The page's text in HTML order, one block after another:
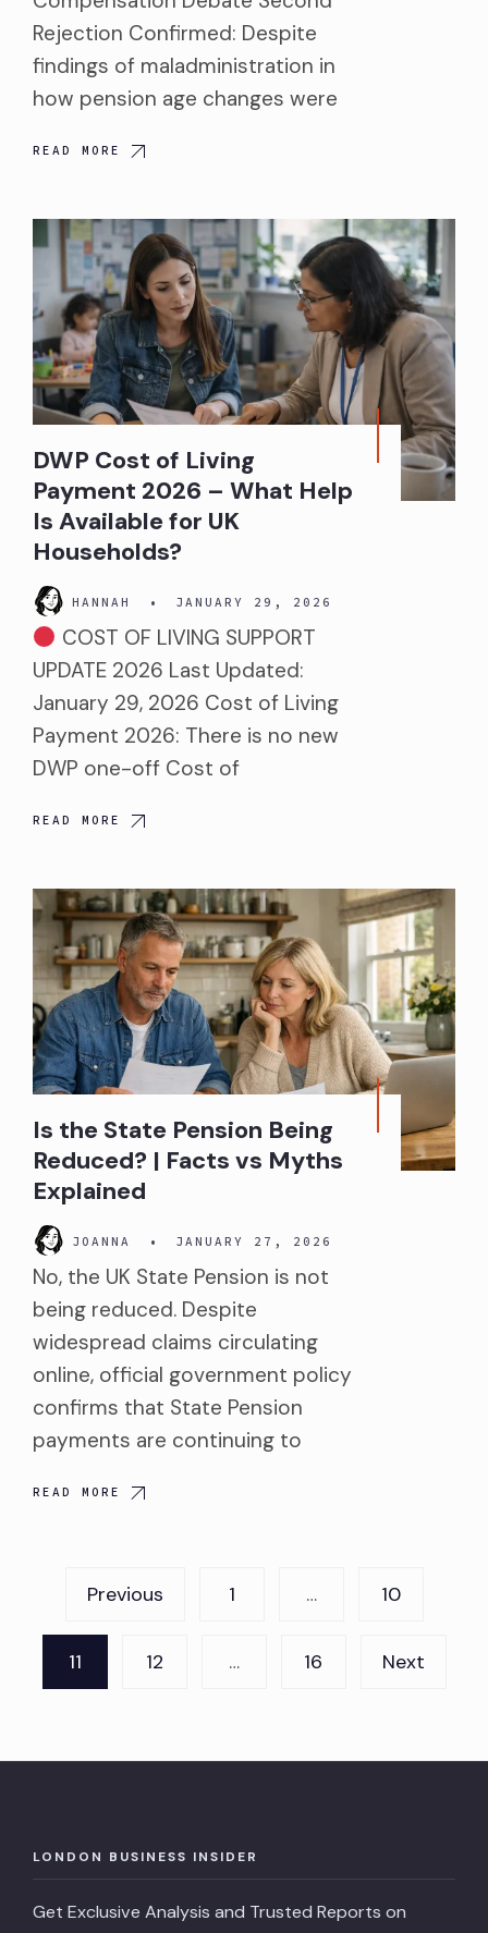
Rejection Confirmed: Despite
findings of maladministration in
how pension age changes were
READ MORE
DWP Cost of Living
Payment 2026 – What Help
Is Available for UK
Households?
HANNAH • JANUARY 29, 2026
COST OF LIVING SUPPORT
UPDATE 2026 Last Updated:
January 29, 2026 Cost of Living
Payment 2026: There is no new
DWP one-off Cost of
READ MORE
Is the State Pension Being
Reduced? | Facts vs Myths
Explained
JOANNA • JANUARY 27, 2026
No, the UK State Pension is not
being reduced. Despite
widespread claims circulating
online, official government policy
confirms that State Pension
payments are continuing to
READ MORE
Posts
pagination
Previous 1 … 10
11 12 … 16 Next
LONDON BUSINESS INSIDER
Get Exclusive Analysis and Trusted Reports on